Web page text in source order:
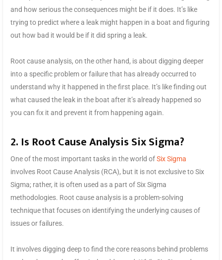
and how serious the consequences might be if it does. It’s like
trying to predict where a leak might happen in a boat and figuring
out how bad it would be if it did spring a leak.
Root cause analysis, on the other hand, is about digging deeper
into a specific problem or failure that has already occurred to
understand why it happened in the first place. It’s like finding out
what caused the leak in the boat after it’s already happened so
you can fix it and prevent it from happening again.
2. Is Root Cause Analysis Six Sigma?
One of the most important tasks in the world ofSix Sigma
involves Root Cause Analysis (RCA), but it is not exclusive to Six
Sigma; rather, it is often used as a part of Six Sigma
methodologies. Root cause analysis is a problem-solving
technique that focuses on identifying the underlying causes of
issues or failures.
It involves digging deep to find the core reasons behind problems